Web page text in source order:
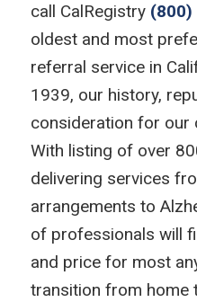
call CalRegistry (800)
oldest and most
referral service in
1939, our history,
consideration for our
With listing of over
delivering services
arrangements to
of professionals will
and price for most
transition from home